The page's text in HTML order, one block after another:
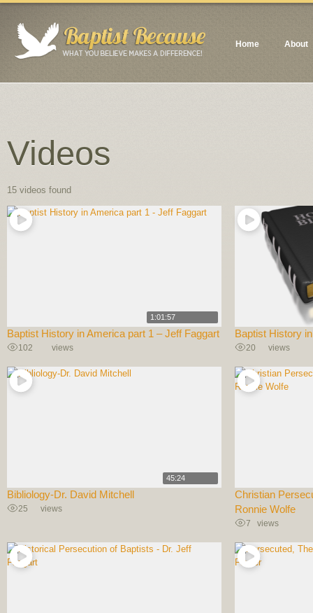
Home About
Videos
15 videos found
1:01:57
Baptist History in America part 1 – Jeff Faggart
102 views
Baptist History
20 views
45:24
Bibliology-Dr. David Mitchell
25 views
Christian
Ronnie Wolfe
7 views